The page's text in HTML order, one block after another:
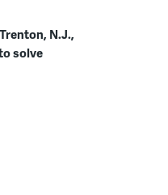
N.J.,
solve